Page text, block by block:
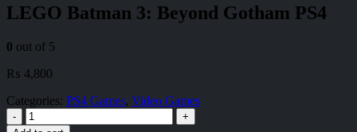
LEGO Batman 3: Beyond Gotham PS4
0 out of 5
₨ 4,800
Categories: PS4 Games, Video Games
-
+